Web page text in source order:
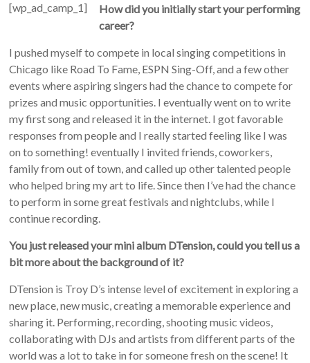
[wp_ad_camp_1]
How did you initially start your performing
career?
I pushed myself to compete in local singing competitions in
Chicago like Road To Fame, ESPN Sing-Off, and a few other
events where aspiring singers had the chance to compete for
prizes and music opportunities. I eventually went on to write
my first song and released it in the internet. I got favorable
responses from people and I really started feeling like I was
on to something! eventually I invited friends, coworkers,
family from out of town, and called up other talented people
who helped bring my art to life. Since then I’ve had the chance
to perform in some great festivals and nightclubs, while I
continue recording.
You just released your mini album DTension, could you tell us a
bit more about the background of it?
DTension is Troy D’s intense level of excitement in exploring a
new place, new music, creating a memorable experience and
sharing it. Performing, recording, shooting music videos,
collaborating with DJs and artists from different parts of the
world was a lot to take in for someone fresh on the scene! It